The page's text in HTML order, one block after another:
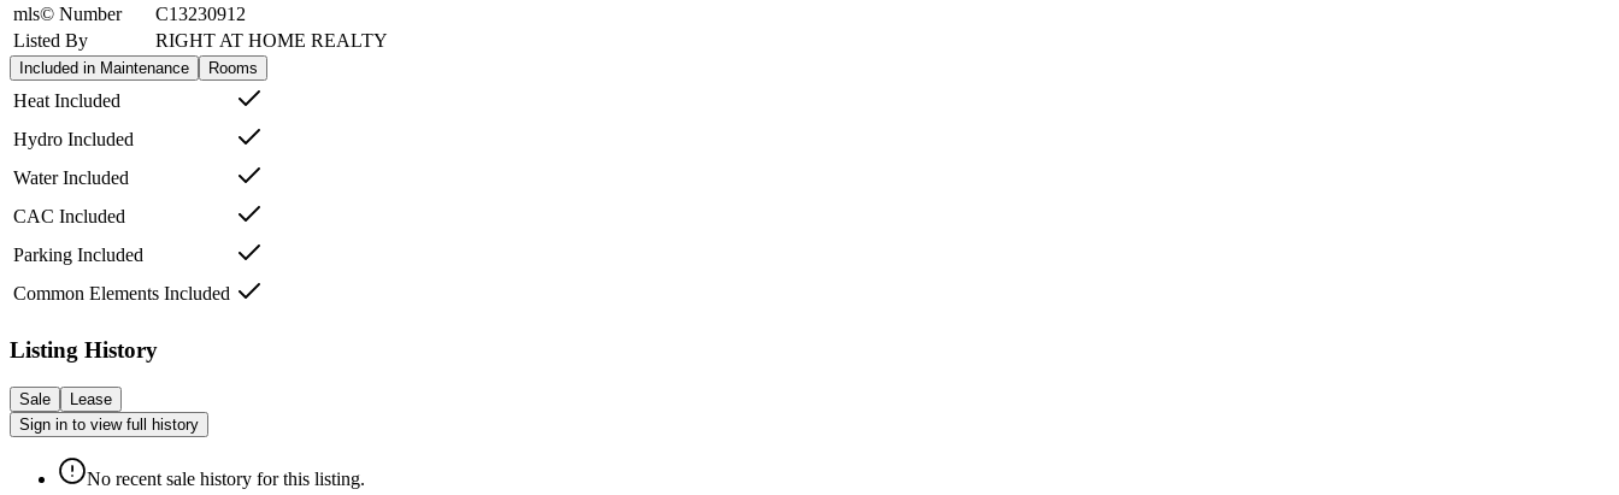
mls© Number
C13230912
Listed By
RIGHT AT HOME REALTY
Included in Maintenance Rooms
Heat Included
Hydro Included
Water Included
CAC Included
Parking Included
Common Elements Included
Listing History
Sale
Lease
Sign in to view full history
No recent sale history for this listing.